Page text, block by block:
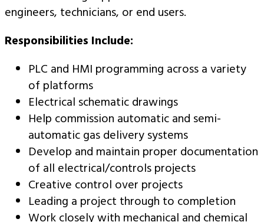
engineers, technicians, or end users.
Responsibilities Include:
PLC and HMI programming across a variety
of platforms
Electrical schematic drawings
Help commission automatic and semi-
automatic gas delivery systems
Develop and maintain proper documentation
of all electrical/controls projects
Creative control over projects
Leading a project through to completion